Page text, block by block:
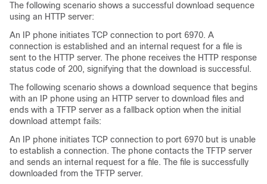
The following scenario shows a successful download sequence
using an HTTP server:
An IP phone initiates TCP connection to port 6970. A
connection is established and an internal request for a file is
sent to the HTTP server. The phone receives the HTTP response
status code of 200, signifying that the download is successful.
The following scenario shows a download sequence that begins
with an IP phone using an HTTP server to download files and
ends with a TFTP server as a fallback option when the initial
download attempt fails:
An IP phone initiates TCP connection to port 6970 but is unable
to establish a connection. The phone contacts the TFTP server
and sends an internal request for a file. The file is successfully
downloaded from the TFTP server.